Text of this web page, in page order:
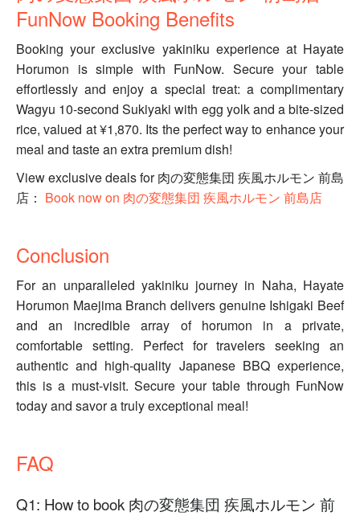
FunNow Booking Benefits
Booking your exclusive yakiniku experience at Hayate
Horumon is simple with FunNow. Secure your table
effortlessly and enjoy a special treat: a complimentary
Wagyu 10-second Sukiyaki with egg yolk and a bite-sized
rice, valued at ¥1,870. Its the perfect way to enhance your
meal and taste an extra premium dish!
View exclusive deals for 肉の変態集団 疾風ホルモン 前島
店： Book now on 肉の変態集団 疾風ホルモン 前島店
Conclusion
For an unparalleled yakiniku journey in Naha, Hayate
Horumon Maejima Branch delivers genuine Ishigaki Beef
and an incredible array of horumon in a private,
comfortable setting. Perfect for travelers seeking an
authentic and high-quality Japanese BBQ experience,
this is a must-visit. Secure your table through FunNow
today and savor a truly exceptional meal!
FAQ
Q1: How to book 肉の変態集団 疾風ホルモン 前